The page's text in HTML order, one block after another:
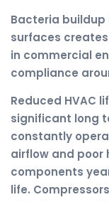
Bacteria buildup
surfaces
in commercial
compliance
Reduced HVAC
significant long
constantly
airflow and poor
components
life.